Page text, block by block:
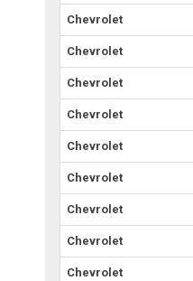
Chevrolet
Chevrolet
Chevrolet
Chevrolet
Chevrolet
Chevrolet
Chevrolet
Chevrolet
Chevrolet